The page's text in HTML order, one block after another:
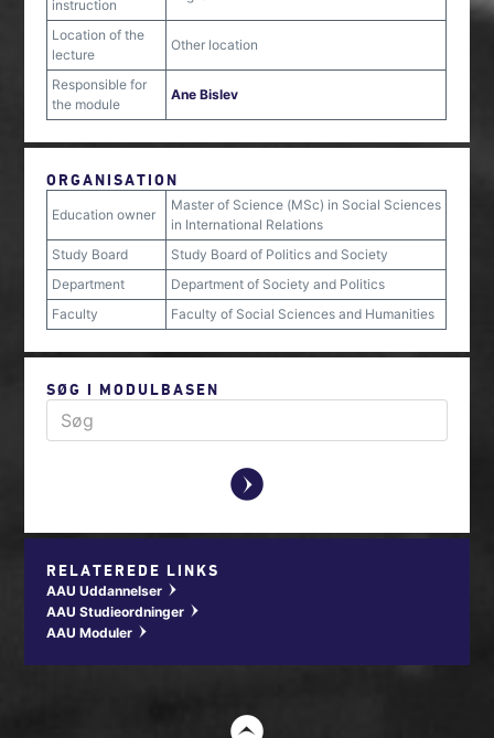
instruction
Location of the
lecture
Other location
Responsible for
the module
Ane Bislev
ORGANISATION
Education owner
Master of Science (MSc) in Social Sciences
in International Relations
Study Board
Study Board of Politics and Society
Department
Department of Society and Politics
Faculty
Faculty of Social Sciences and Humanities
SØG I MODULBASEN
y
RELATEREDE LINKS
AAU Uddannelser w
AAU Studieordninger w
AAU Moduler w
t